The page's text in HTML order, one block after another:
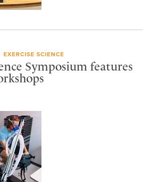
EXERCISE SCIENCE
Symposium features